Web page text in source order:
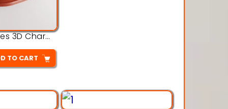
Alien Creatures 3D Character Model 3d Printable Model
TO CART